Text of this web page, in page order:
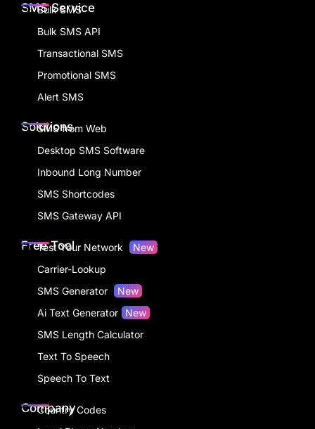
SMS Service
Bulk SMS
Bulk SMS API
Transactional SMS
Promotional SMS
Alert SMS
Solutions
SMS from Web
Desktop SMS Software
Inbound Long Number
SMS Shortcodes
SMS Gateway API
Free Tool
Test Your Network
New
Carrier-Lookup
SMS Generator
New
Ai Text Generator New
SMS Length Calculator
Text To Speech
Speech To Text
Company
Country Codes